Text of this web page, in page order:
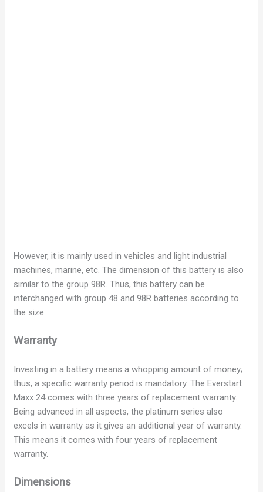
However, it is mainly used in vehicles and light industrial
machines, marine, etc. The dimension of this battery is also
similar to the group 98R. Thus, this battery can be
interchanged with group 48 and 98R batteries according to
the size.
Warranty
Investing in a battery means a whopping amount of money;
thus, a specific warranty period is mandatory. The Everstart
Maxx 24 comes with three years of replacement warranty.
Being advanced in all aspects, the platinum series also
excels in warranty as it gives an additional year of warranty.
This means it comes with four years of replacement
warranty.
Dimensions